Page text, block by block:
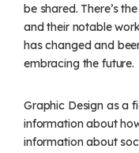
be shared. There’s
and their notable
has changed and
embracing the future.
Graphic Design as a
information about
information about